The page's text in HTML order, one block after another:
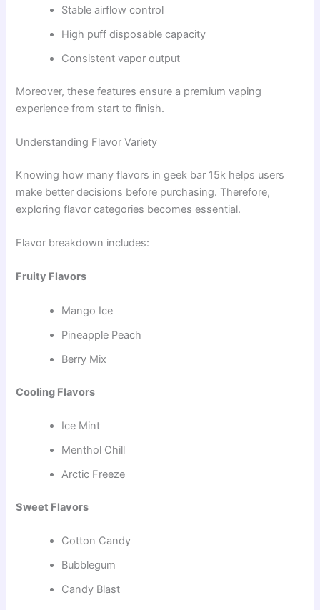
Stable airflow control
High puff disposable capacity
Consistent vapor output
Moreover, these features ensure a premium vaping
experience from start to finish.
Understanding Flavor Variety
Knowing how many flavors in geek bar 15k helps users
make better decisions before purchasing. Therefore,
exploring flavor categories becomes essential.
Flavor breakdown includes:
Fruity Flavors
Mango Ice
Pineapple Peach
Berry Mix
Cooling Flavors
Ice Mint
Menthol Chill
Arctic Freeze
Sweet Flavors
Cotton Candy
Bubblegum
Candy Blast